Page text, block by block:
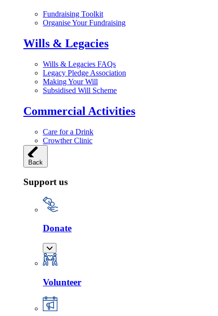
Fundraising Toolkit
Organise Your Fundraising
Wills & Legacies
Wills & Legacies FAQs
Legacy Pledge Association
Making Your Will
Subsidised Will Scheme
Commercial Activities
Care for a Drink
Crowther Clinic
Back
Support us
Donate
Volunteer